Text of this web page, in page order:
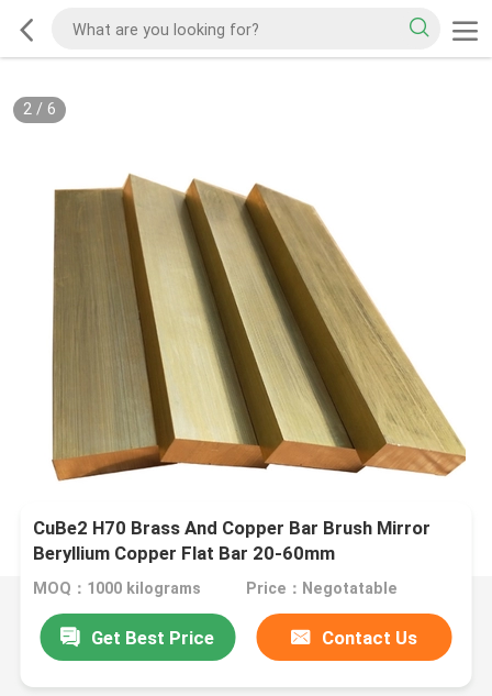
2/ 6
CuBe2 H70 Brass And Copper Bar Brush Mirror
Beryllium Copper Flat Bar 20-60mm
MOQ：1000 kilograms Price：Negotatable
Get Best Price Contact Us